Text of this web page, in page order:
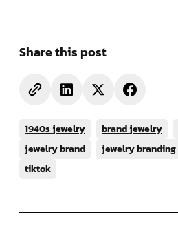
Share this post
1940s jewelry brand jewelry
jewelry brand
jewelry branding
tiktok